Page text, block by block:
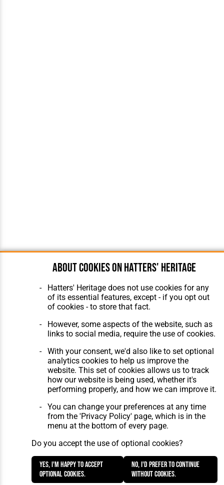
About cookies on Hatters' Heritage
Hatters' Heritage does not use cookies for any
of its essential features, except - if you opt out
of cookies - to store that fact.
However, some aspects of the website, such as
links to social media, require the use of cookies.
With your consent, we'd also like to set optional
analytics cookies to help us improve the
website. This set of cookies allows us to track
how our website is being used, whether it's
performing properly, and how we can improve it.
You can change your preferences at any time
from the 'Privacy Policy' page, which is in the
menu at the bottom of every page.
Do you accept the use of optional cookies?
Yes, I'm happy to accept
optional cookies.
No, I'd prefer to continue
without cookies.